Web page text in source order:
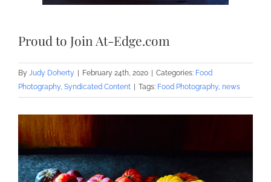
Proud to Join At-Edge.com
By Judy Doherty February 24th, 2020 Categories: Food
Photography, Syndicated Content Tags: Food Photography, news